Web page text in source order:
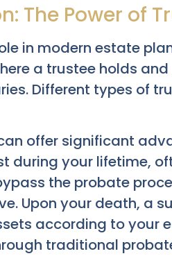
The Power of
in modern estate
a trustee holds
Different types of
offer significant
during your lifetime,
the probate
Upon your death, a
according to your
traditional